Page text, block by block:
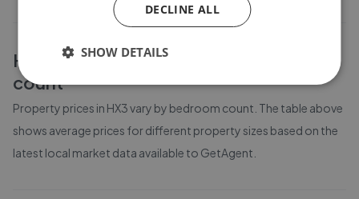
HX3
property prices by bedroom
count
Property prices in HX3vary by bedroom count. The table above
shows average prices for different property sizes based on the
latest local market data available to GetAgent.
DECLINE ALL
SHOW DETAILS